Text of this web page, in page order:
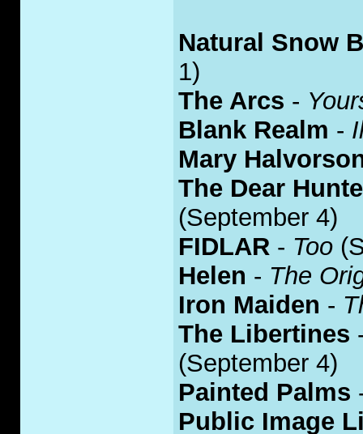
Natural Snow
1)
The Arcs -
Blank Realm -
Mary
The Dear
(September 4)
FIDLAR - Too
Helen - The
Iron Maiden -
The Libertines
(September 4)
Painted Palms
Public Image